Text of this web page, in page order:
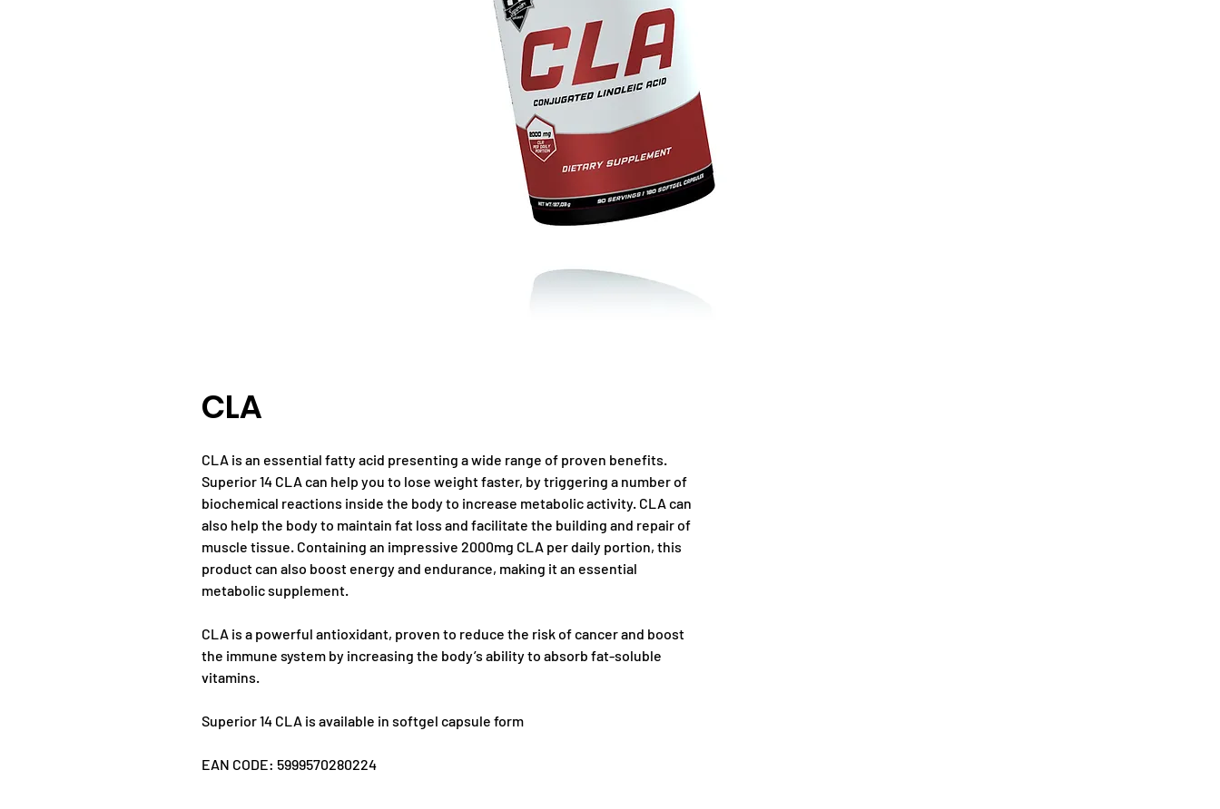
CLA
CLA is an essential fatty acid presenting a wide range of proven benefits.
Superior 14 CLA can help you to lose weight faster, by triggering a number of
biochemical reactions inside the body to increase metabolic activity. CLA can
also help the body to maintain fat loss and facilitate the building and repair of
muscle tissue. Containing an impressive 2000mg CLA per daily portion, this
product can also boost energy and endurance, making it an essential
metabolic supplement.
CLA is a powerful antioxidant, proven to reduce the risk of cancer and boost
the immune system by increasing the body’s ability to absorb fat-soluble
vitamins.
Superior 14 CLA is available in softgel capsule form
EAN CODE: 5999570280224